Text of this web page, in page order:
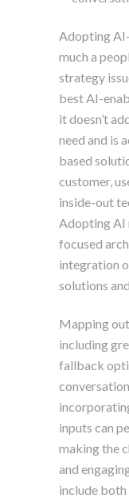
Adopting
much a
strategy
best AI-
it doesn’t
need and is
based
customer,
inside-out
Adopting AI
focused
integration
solutions
Mapping
including
fallback
inputs can
making the
and
include